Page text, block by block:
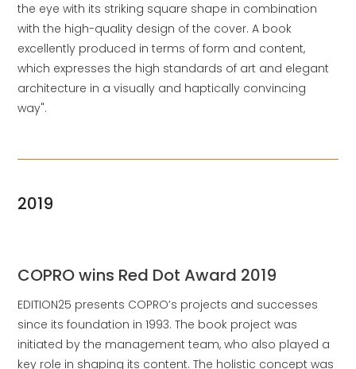
the eye with its striking square shape in combination
with the high-quality design of the cover. A book
excellently produced in terms of form and content,
which expresses the high standards of art and elegant
architecture in a visually and haptically convincing
way".
2019
COPRO wins Red Dot Award 2019
EDITION25 presents COPRO’s projects and successes
since its foundation in 1993. The book project was
initiated by the management team, who also played a
key role in shaping its content. The holistic concept was